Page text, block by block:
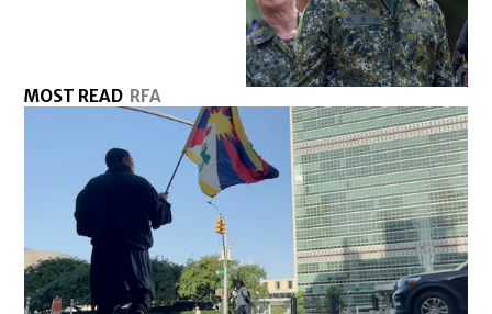
MOST READ RFA